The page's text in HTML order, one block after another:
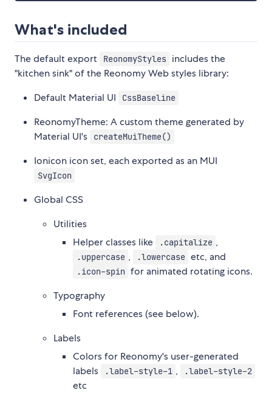
What's included
The default export ReonomyStyles includes the
"kitchen sink" of the Reonomy Web styles library:
Default Material UI
CssBaseline
ReonomyTheme: A custom theme generated by
Material UI's
createMuiTheme()
Ionicon icon set, each exported as an MUI
SvgIcon
Global CSS
Utilities
Helper classes like
.capitalize ,
.uppercase , .lowercase etc, and
.icon-spin for animated rotating icons.
Typography
Font references (see below).
Labels
Colors for Reonomy's user-generated
labels
.label-style-1 , .label-style-2
etc